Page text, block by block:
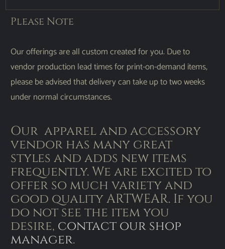
Please Note
Our offerings are all custom created for you. Due to
vendor production lead times for print-on-demand items,
please be advised that delivery can take up to two weeks
under normal circumstances.
Our apparel and accessory
vendor has many great
styles and adds new items
frequently. We are excited to
offer so much variety and
good quality ARTWEAR. If you
do not see the item you
desire, contact our shop
manager.